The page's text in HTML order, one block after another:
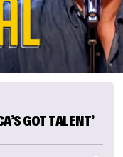
GOT TALENT’